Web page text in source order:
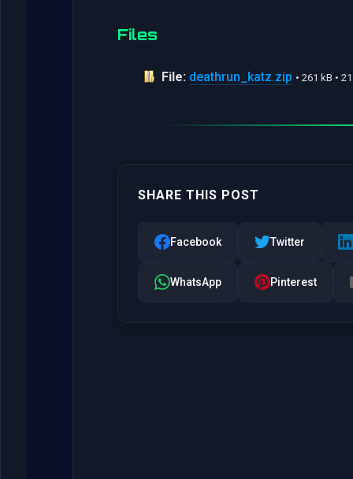
Files
File: deathrun_katz.zip • 261 kB •
SHARE THIS POST
Facebook Twitter
WhatsApp Pinterest